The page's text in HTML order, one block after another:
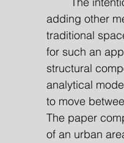
adding other
traditional
for such an
structural
analytical
to move
The paper
of an urban